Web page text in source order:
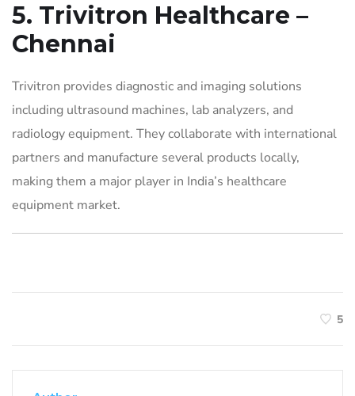
5. Trivitron Healthcare –
Chennai
Trivitron provides diagnostic and imaging solutions
including ultrasound machines, lab analyzers, and
radiology equipment. They collaborate with international
partners and manufacture several products locally,
making them a major player in India’s healthcare
equipment market.
5